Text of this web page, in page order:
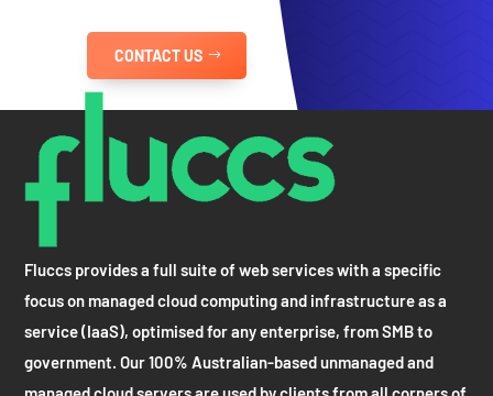
CONTACT US
Fluccs provides a full suite of web services with a specific
focus on managed cloud computing and infrastructure as a
service (IaaS), optimised for any enterprise, from SMB to
government. Our 100% Australian-based unmanaged and